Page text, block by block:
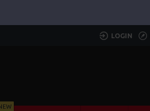
LOGIN